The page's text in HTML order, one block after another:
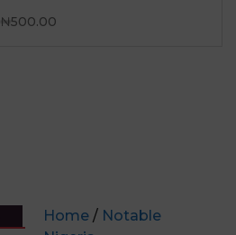
₦500.00
Home / Notable